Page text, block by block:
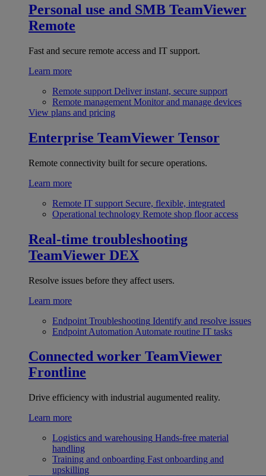
Personal use and SMB TeamViewer
Remote
Fast and secure remote access and IT support.
Learn more
Remote support Deliver instant, secure support
Remote management Monitor and manage devices
View plans and pricing
Enterprise TeamViewer Tensor
Remote connectivity built for secure operations.
Learn more
Remote IT support Secure, flexible, integrated
Operational technology Remote shop floor access
Real-time troubleshooting
TeamViewer DEX
Resolve issues before they affect users.
Learn more
Endpoint Troubleshooting Identify and resolve issues
Endpoint Automation Automate routine IT tasks
Connected worker TeamViewer
Frontline
Drive efficiency with industrial augumented reality.
Learn more
Logistics and warehousing Hands-free material
handling
Training and onboarding Fast onboarding and
upskilling